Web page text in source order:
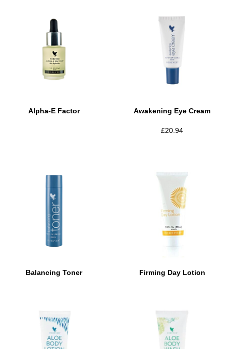
Alpha-E Factor Awakening Eye Cream
£20.94
Balancing Toner Firming Day Lotion